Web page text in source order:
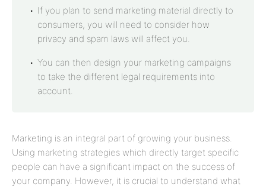
If you plan to send marketing material directly to
consumers, you will need to consider how
privacy and spam laws will affect you.
You can then design your marketing campaigns
to take the different legal requirements into
account.
Marketing is an integral part of growing your business.
Using marketing strategies which directly target specific
people can have a significant impact on the success of
your company. However, it is crucial to understand what